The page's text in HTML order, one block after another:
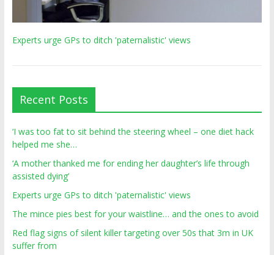
Experts urge GPs to ditch 'paternalistic' views
Recent Posts
‘I was too fat to sit behind the steering wheel – one diet hack
helped me she…
‘A mother thanked me for ending her daughter’s life through
assisted dying’
Experts urge GPs to ditch 'paternalistic' views
The mince pies best for your waistline… and the ones to avoid
Red flag signs of silent killer targeting over 50s that 3m in UK
suffer from